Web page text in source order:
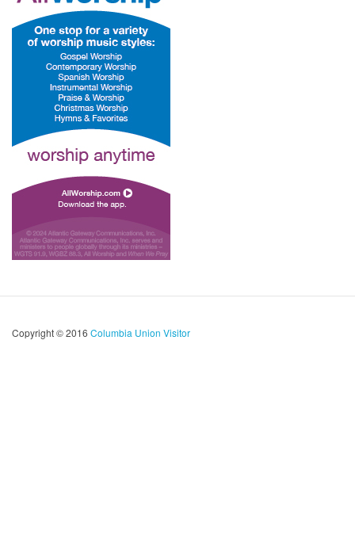
Copyright © 2016 Columbia Union Visitor